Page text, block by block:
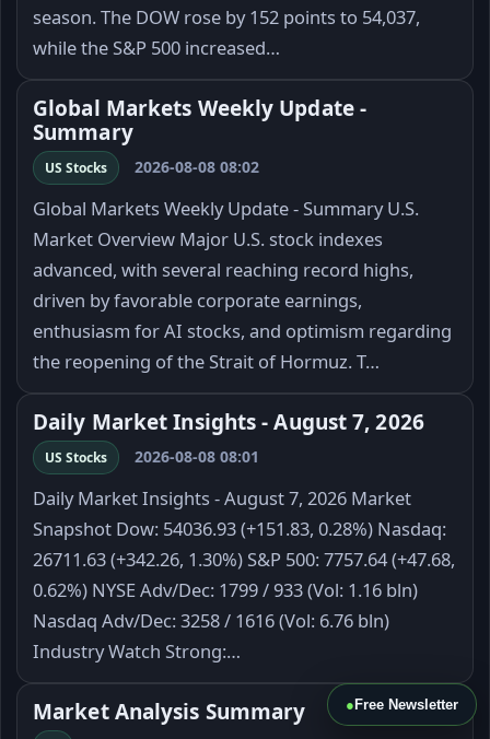
season. The DOW rose by 152 points to 54,037,
while the S&P 500 increased…
Global Markets Weekly Update -
Summary
US Stocks 2026-08-08 08:02
Global Markets Weekly Update - Summary U.S.
Market Overview Major U.S. stock indexes
advanced, with several reaching record highs,
driven by favorable corporate earnings,
enthusiasm for AI stocks, and optimism regarding
the reopening of the Strait of Hormuz. T…
Daily Market Insights - August 7, 2026
US Stocks 2026-08-08 08:01
Daily Market Insights - August 7, 2026 Market
Snapshot Dow: 54036.93 (+151.83, 0.28%) Nasdaq:
26711.63 (+342.26, 1.30%) S&P 500: 7757.64 (+47.68,
0.62%) NYSE Adv/Dec: 1799 / 933 (Vol: 1.16 bln)
Nasdaq Adv/Dec: 3258 / 1616 (Vol: 6.76 bln)
Industry Watch Strong:…
Market Analysis Summary ● Free Newsletter